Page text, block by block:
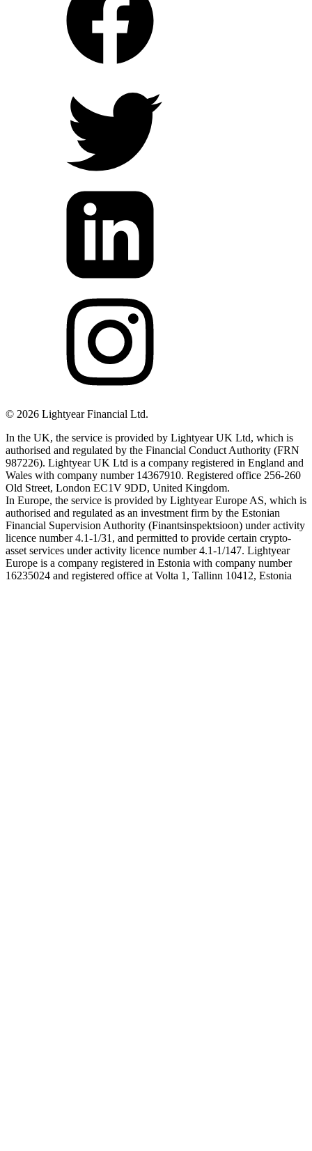
© 2026 Lightyear Financial Ltd.
In the UK, the service is provided by Lightyear UK Ltd, which is
authorised and regulated by the Financial Conduct Authority (FRN
987226). Lightyear UK Ltd is a company registered in England and
Wales with company number 14367910. Registered office 256-260
Old Street, London EC1V 9DD, United Kingdom.
In Europe, the service is provided by Lightyear Europe AS, which is
authorised and regulated as an investment firm by the Estonian
Financial Supervision Authority (Finantsinspektsioon) under activity
licence number 4.1-1/31, and permitted to provide certain crypto-
asset services under activity licence number 4.1-1/147. Lightyear
Europe is a company registered in Estonia with company number
16235024 and registered office at Volta 1, Tallinn 10412, Estonia